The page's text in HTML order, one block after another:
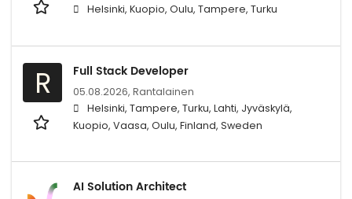
Helsinki, Kuopio, Oulu, Tampere, Turku
R Full Stack Developer
05.08.2026, Rantalainen
Helsinki, Tampere, Turku, Lahti, Jyväskylä,
Kuopio, Vaasa, Oulu, Finland, Sweden
AI Solution Architect